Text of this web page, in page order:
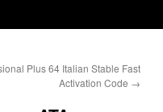
Plus 64 Italian Stable Fast
Activation Code →